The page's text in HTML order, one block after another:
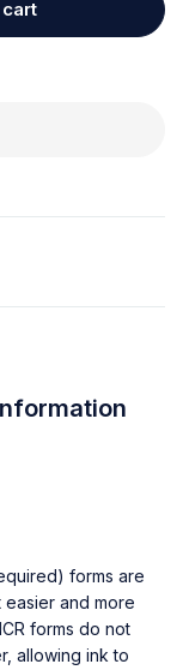
forms are
easier and more
forms do not
allowing ink to